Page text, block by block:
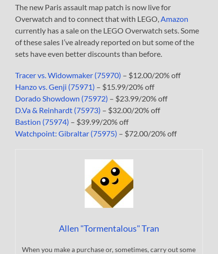
The new Paris assault map patch is now live for
Overwatch and to connect that with LEGO, Amazon
currently has a sale on the LEGO Overwatch sets. Some
of these sales I’ve already reported on but some of the
sets have even better discounts than before.
Tracer vs. Widowmaker (75970) – $12.00/20% off
Hanzo vs. Genji (75971) – $15.99/20% off
Dorado Showdown (75972) – $23.99/20% off
D.Va & Reinhardt (75973) – $32.00/20% off
Bastion (75974) – $39.99/20% off
Watchpoint: Gibraltar (75975) – $72.00/20% off
Allen "Tormentalous" Tran
When you make a purchase or, sometimes, carry out some